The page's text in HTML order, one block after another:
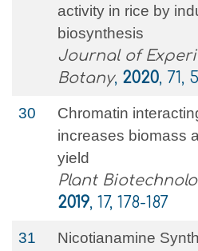
activity in rice by
biosynthesis
Journal of
Botany, 2020, 71,
30
Chromatin
increases biomass
yield
Plant
2019, 17, 178-187
31
Nicotianamine